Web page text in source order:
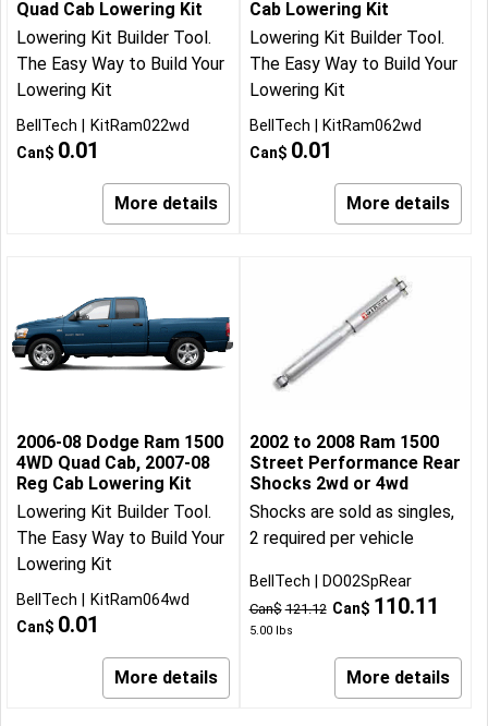
Quad Cab Lowering Kit
Lowering Kit Builder Tool.
The Easy Way to Build Your
Lowering Kit
Can$ 0.01
BellTech KitRam022wd
More details
Cab Lowering Kit
Lowering Kit Builder Tool.
The Easy Way to Build Your
Lowering Kit
Can$ 0.01
BellTech KitRam062wd
More details
2006-08 Dodge Ram 1500
4WD Quad Cab, 2007-08
Reg Cab Lowering Kit
Lowering Kit Builder Tool.
The Easy Way to Build Your
Lowering Kit
Can$ 0.01
BellTech KitRam064wd
More details
2002 to 2008 Ram 1500
Street Performance Rear
Shocks 2wd or 4wd
Shocks are sold as singles,
2 required per vehicle
Can$ 121.12 Can$ 110.11
5.00lbs
BellTech DO02SpRear
More details